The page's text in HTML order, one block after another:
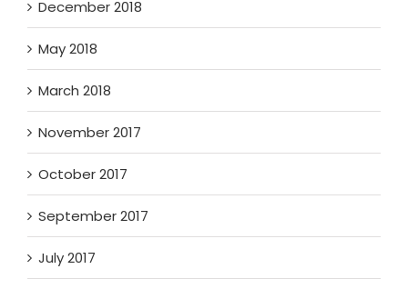
December 2018
May 2018
March 2018
November 2017
October 2017
September 2017
July 2017